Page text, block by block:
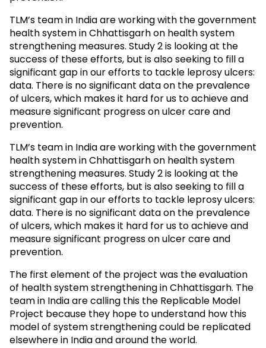
TLM’s team in India are working with the government
health system in Chhattisgarh on health system
strengthening measures. Study 2 is looking at the
success of these efforts, but is also seeking to fill a
significant gap in our efforts to tackle leprosy ulcers:
data. There is no significant data on the prevalence
of ulcers, which makes it hard for us to achieve and
measure significant progress on ulcer care and
prevention.
TLM’s team in India are working with the government
health system in Chhattisgarh on health system
strengthening measures. Study 2 is looking at the
success of these efforts, but is also seeking to fill a
significant gap in our efforts to tackle leprosy ulcers:
data. There is no significant data on the prevalence
of ulcers, which makes it hard for us to achieve and
measure significant progress on ulcer care and
prevention.
The first element of the project was the evaluation
of health system strengthening in Chhattisgarh. The
team in India are calling this the Replicable Model
Project because they hope to understand how this
model of system strengthening could be replicated
elsewhere in India and around the world.